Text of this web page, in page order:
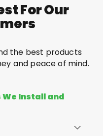
For Our
the best products
and peace of mind.
We Install and